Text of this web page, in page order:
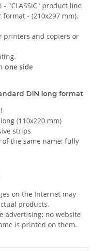
"CLASSIC" product line
- (210x297 mm),
printers and copiers or
one side
DIN long format
(110x220 mm)
strips
the same name; fully
on the Internet may
products.
advertising; no website
is printed on them.